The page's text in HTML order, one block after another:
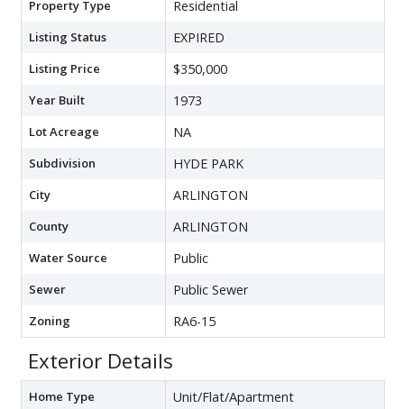
Property Type Residential
Listing Status EXPIRED
Listing Price $350,000
Year Built 1973
Lot Acreage NA
Subdivision HYDE PARK
City ARLINGTON
County ARLINGTON
Water Source Public
Sewer Public Sewer
Zoning RA6-15
Exterior Details
Home Type Unit/Flat/Apartment